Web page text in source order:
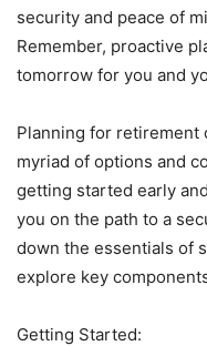
security and peace of
Remember, proactive
tomorrow for you and
Planning for retirement
myriad of options and
getting started early
you on the path to a
down the essentials of
explore key
Getting Started: